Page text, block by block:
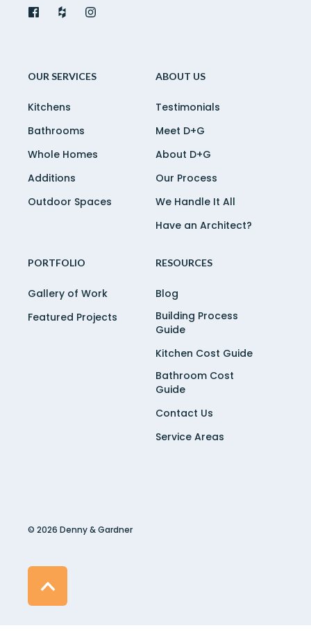
OUR SERVICES
Kitchens
Bathrooms
Whole Homes
Additions
Outdoor Spaces
ABOUT US
Testimonials
Meet D+G
About D+G
Our Process
We Handle It All
Have an Architect?
PORTFOLIO
Gallery of Work
Featured Projects
RESOURCES
Blog
Building Process
Guide
Kitchen Cost Guide
Bathroom Cost
Guide
Contact Us
Service Areas
© 2026 Denny & Gardner